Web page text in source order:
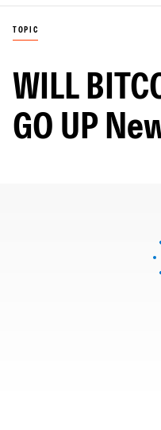
TOPIC
WILL
GO UP